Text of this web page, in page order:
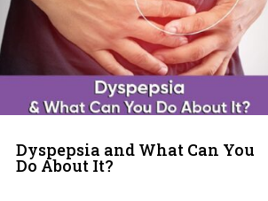
Dyspepsia and What Can You
Do About It?